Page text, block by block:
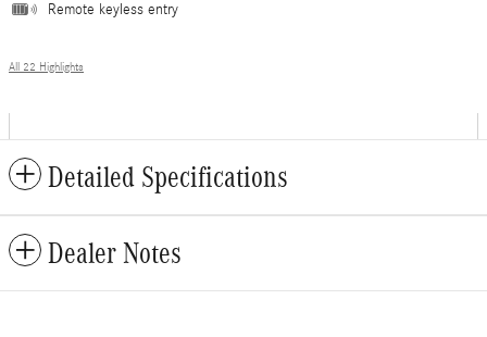
Remote keyless entry
All 22 Highlights
Detailed Specifications
Dealer Notes